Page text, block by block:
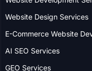
E-Commerce Website
AI SEO Services
GEO Services
LLM SEO Services